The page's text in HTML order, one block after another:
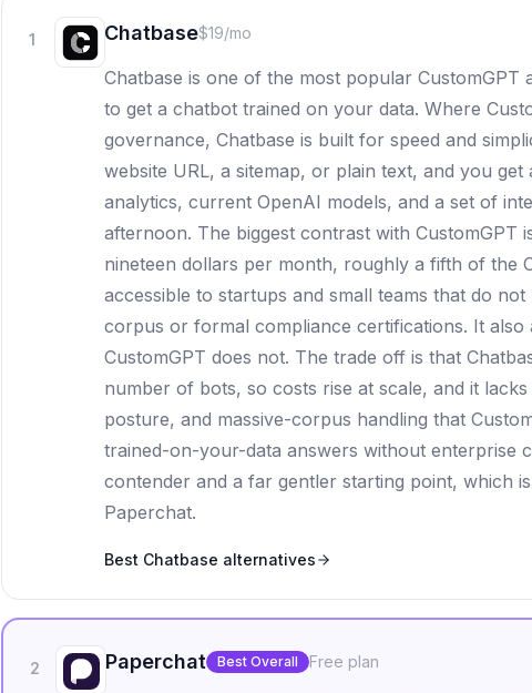
1 Chatbase$19/mo
Chatbase is one of the most popular
to get a chatbot trained on your data. Where
governance, Chatbase is built for speed and
website URL, a sitemap, or plain text, and you
analytics, current OpenAI models, and a set of
afternoon. The biggest contrast with CustomGPT
nineteen dollars per month, roughly a fifth of the
accessible to startups and small teams that do
corpus or formal compliance certifications. It
CustomGPT does not. The trade off is that
number of bots, so costs rise at scale, and it
posture, and massive-corpus handling that
trained-on-your-data answers without enterprise
contender and a far gentler starting point, which
Paperchat.
Best Chatbase alternatives
2 Paperchat Best Overall Free plan